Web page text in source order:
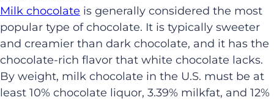
Milk chocolate is generally considered the most
popular type of chocolate. It is typically sweeter
and creamier than dark chocolate, and it has the
chocolate-rich flavor that white chocolate lacks.
By weight, milk chocolate in the U.S. must be at
least 10% chocolate liquor, 3.39% milkfat, and 12%